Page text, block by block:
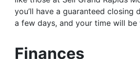
you’ll have a guaranteed closing
a few days, and your time will be
Finances